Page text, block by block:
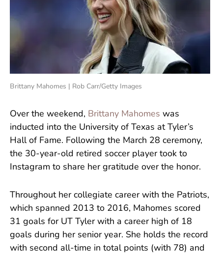
Brittany Mahomes | Rob Carr/Getty Images
Over the weekend, Brittany Mahomes was
inducted into the University of Texas at Tyler’s
Hall of Fame. Following the March 28 ceremony,
the 30-year-old retired soccer player took to
Instagram to share her gratitude over the honor.
Throughout her collegiate career with the Patriots,
which spanned 2013 to 2016, Mahomes scored
31 goals for UT Tyler with a career high of 18
goals during her senior year. She holds the record
with second all-time in total points (with 78) and